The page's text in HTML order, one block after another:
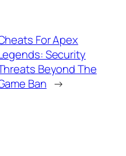
For Apex
Security
Beyond The
Ban →